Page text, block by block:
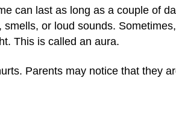
can last as long as a couple of
or loud sounds.
This is called an aura.
Parents may notice that they